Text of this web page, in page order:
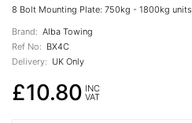
8 Bolt Mounting Plate: 750kg - 1800kg units
Brand: Alba Towing
Ref No: BX4C
Delivery: UK Only
£10.80 INC
VAT